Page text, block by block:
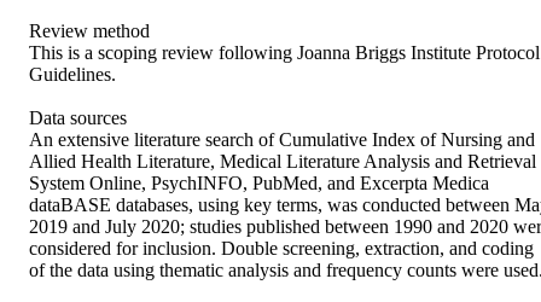
Review method
This is a scoping review following Joanna Briggs Institute Protocol
Guidelines.
Data sources
An extensive literature search of Cumulative Index of Nursing and
Allied Health Literature, Medical Literature Analysis and Retrieval
System Online, PsychINFO, PubMed, and Excerpta Medica
dataBASE databases, using key terms, was conducted between
2019 and July 2020; studies published between 1990 and 2020
considered for inclusion. Double screening, extraction, and coding
of the data using thematic analysis and frequency counts were